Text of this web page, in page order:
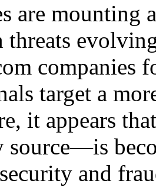
are mounting
threats
companies
target a
it appears
and